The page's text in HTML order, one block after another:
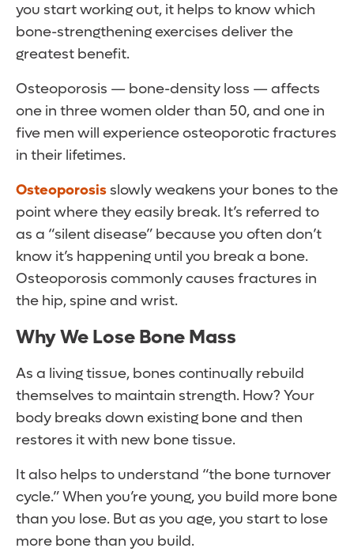
you start working out, it helps to know which
bone-strengthening exercises deliver the
greatest benefit.
Osteoporosis — bone-density loss — affects
one in three women older than 50, and one in
five men will experience osteoporotic fractures
in their lifetimes.
Osteoporosisslowly weakens your bones to the
point where they easily break. It’s referred to
as a “silent disease” because you often don’t
know it’s happening until you break a bone.
Osteoporosis commonly causes fractures in
the hip, spine and wrist.
Why We Lose Bone Mass
As a living tissue, bones continually rebuild
themselves to maintain strength. How? Your
body breaks down existing bone and then
restores it with new bone tissue.
It also helps to understand “the bone turnover
cycle.” When you’re young, you build more bone
than you lose. But as you age, you start to lose
more bone than you build.